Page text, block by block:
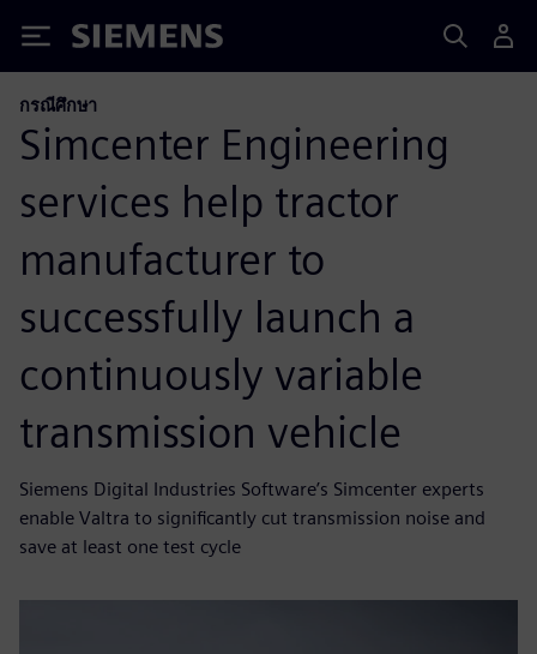
Siemens
กรณีศึกษา
Simcenter Engineering
services help tractor
manufacturer to
successfully launch a
continuously variable
transmission vehicle
Siemens Digital Industries Software’s Simcenter experts
enable Valtra to significantly cut transmission noise and
save at least one test cycle